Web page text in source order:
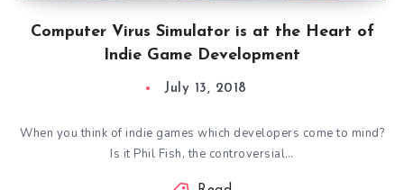
Computer Virus Simulator is at the Heart of
Indie Game Development
July 13, 2018
When you think of indie games which developers come to mind?
Is it Phil Fish, the controversial…